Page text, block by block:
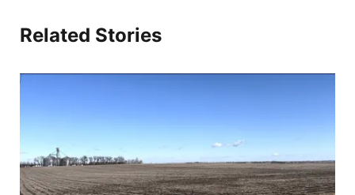
Related Stories